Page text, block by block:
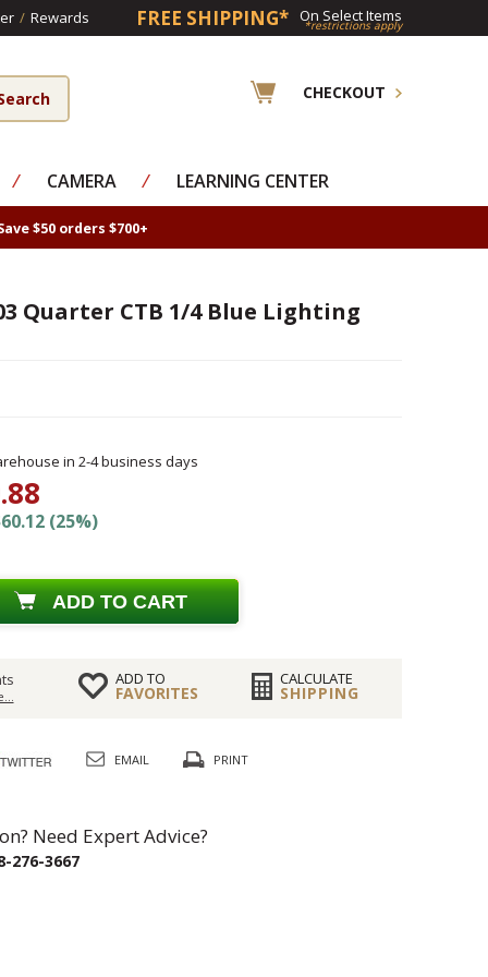
/ Rewards FREE SHIPPING* On Select Items
*restrictions apply
CHECKOUT
⁄ CAMERA ⁄ LEARNING CENTER
$50 orders $700+
Quarter CTB 1/4 Blue Lighting
in 2-4 business days
(25%)
ADD TO CART
ADD TO
FAVORITES
CALCULATE
SHIPPING
EMAIL PRINT
Need Expert Advice?
276-3667